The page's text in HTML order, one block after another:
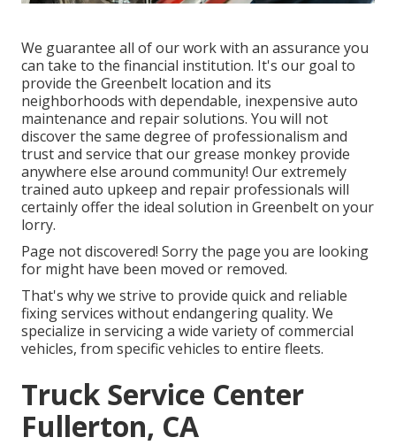
We guarantee all of our work with an assurance you
can take to the financial institution. It's our goal to
provide the Greenbelt location and its
neighborhoods with dependable, inexpensive auto
maintenance and repair solutions. You will not
discover the same degree of professionalism and
trust and service that our grease monkey provide
anywhere else around community! Our extremely
trained auto upkeep and repair professionals will
certainly offer the ideal solution in Greenbelt on your
lorry.
Page not discovered! Sorry the page you are looking
for might have been moved or removed.
That's why we strive to provide quick and reliable
fixing services without endangering quality. We
specialize in servicing a wide variety of commercial
vehicles, from specific vehicles to entire fleets.
Truck Service Center
Fullerton, CA